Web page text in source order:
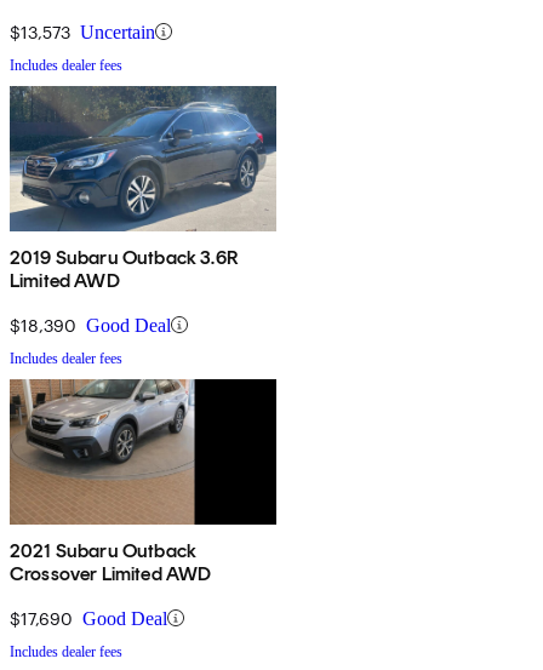
$13,573 Uncertain
Includes dealer fees
2019 Subaru Outback 3.6R
Limited AWD
$18,390 Good Deal
Includes dealer fees
2021 Subaru Outback
Crossover Limited AWD
$17,690 Good Deal
Includes dealer fees